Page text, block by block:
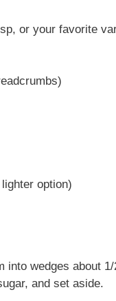
or your favorite
option)
into wedges about
and set aside.